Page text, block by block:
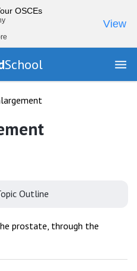
OSCEs
View
School
Outline
prostate, through the